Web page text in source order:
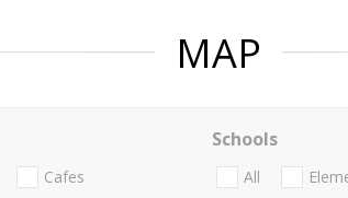
MAP
Cafes
Schools
All